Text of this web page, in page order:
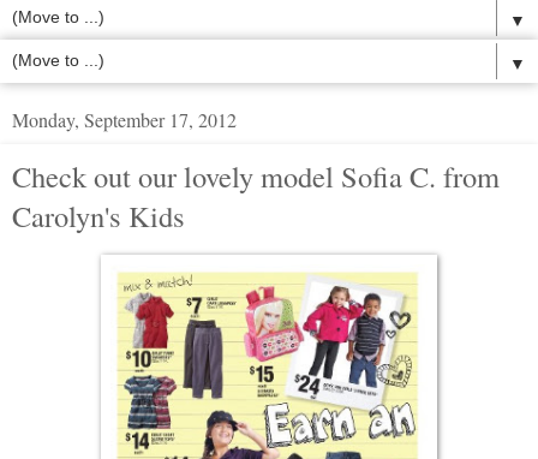
▼
▼
Monday, September 17, 2012
Check out our lovely model Sofia C. from
Carolyn's Kids